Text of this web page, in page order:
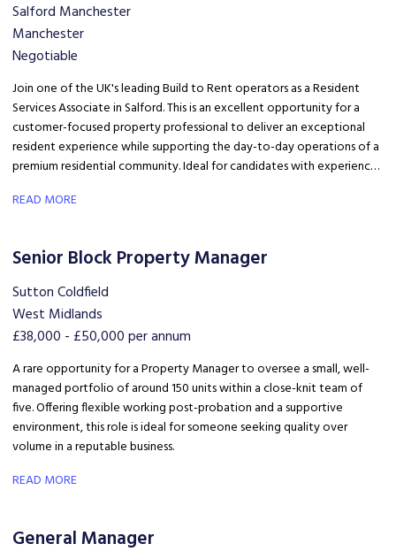
Salford Manchester
Manchester
Negotiable
Join one of the UK's leading Build to Rent operators as a Resident
Services Associate in Salford. This is an excellent opportunity for a
customer-focused property professional to deliver an exceptional
resident experience while supporting the day-to-day operations of a
premium residential community. Ideal for candidates with experience
management, hospitality, or customer service.
READ MORE
Senior Block Property Manager
Sutton Coldfield
West Midlands
£38,000 - £50,000 per annum
A rare opportunity for a Property Manager to oversee a small, well-
managed portfolio of around 150 units within a close-knit team of
five. Offering flexible working post-probation and a supportive
environment, this role is ideal for someone seeking quality over
volume in a reputable business.
READ MORE
General Manager